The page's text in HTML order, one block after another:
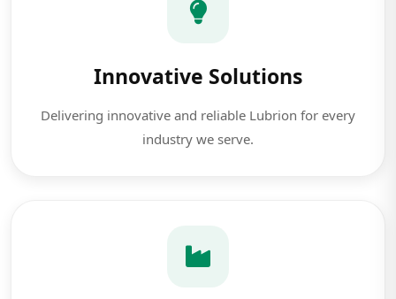
Innovative Solutions
Delivering innovative and reliable Lubrion for every
industry we serve.